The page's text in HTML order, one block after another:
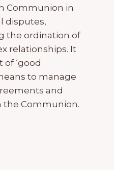
Communion in
disputes,
the ordination of
relationships. It
‘good
to manage
and
the Communion.